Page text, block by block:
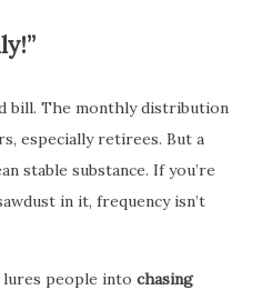
bill. The monthly distribution
especially retirees. But a
stable substance. If you’re
in it, frequency isn’t
people into chasing